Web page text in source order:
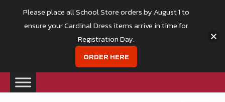
Please place all School Store orders by August 1 to
ensure your Cardinal Dress items arrive in time for
Registration Day.
ORDER HERE